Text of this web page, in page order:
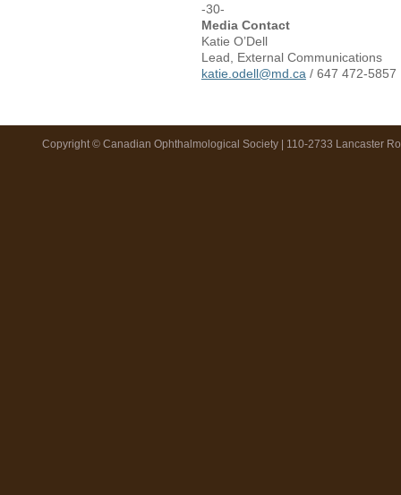
-30-
Media Contact
Katie O’Dell
Lead, External Communications
katie.odell@md.ca / 647 472-5857
Copyright © Canadian Ophthalmological Society | 110-2733 Lancaster